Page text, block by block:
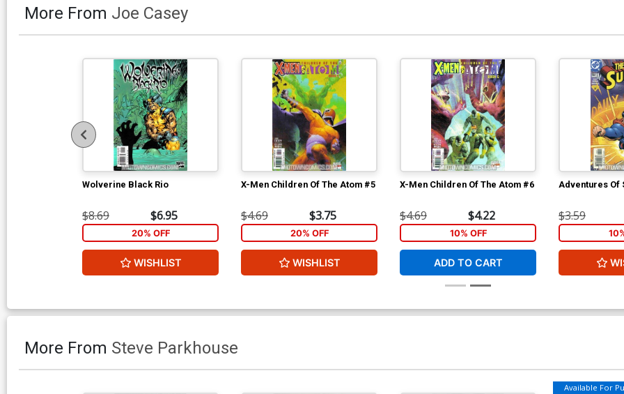
More From Joe Casey
Wolverine Black Rio
$8.69 $6.95
20% OFF
WISHLIST
X-Men Children Of The Atom #5
$4.69 $3.75
20% OFF
WISHLIST
X-Men Children Of The Atom #6
$4.69 $4.22
10% OFF
ADD TO CART
Adventures Of
$3.59
More From Steve Parkhouse
Available For